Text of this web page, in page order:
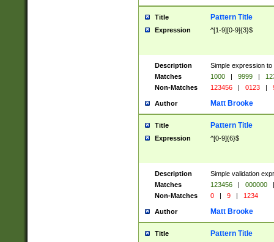
Title Pattern Title
Expression ^[1-9][0-9]{3}$
Description
Simple expression
Matches
1000 | 9999 |
Non-Matches
123456 | 0123 |
Author Matt Brooke
Title Pattern Title
Expression ^[0-9]{6}$
Description
Simple validation
Matches
123456 | 000000
|
Non-Matches
0 | 9 | 1234
Author Matt Brooke
Title Pattern Title